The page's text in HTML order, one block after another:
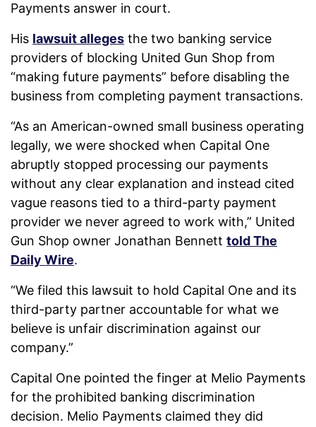
Payments answer in court.
His lawsuit alleges the two banking service
providers of blocking United Gun Shop from
“making future payments” before disabling the
business from completing payment transactions.
“As an American-owned small business operating
legally, we were shocked when Capital One
abruptly stopped processing our payments
without any clear explanation and instead cited
vague reasons tied to a third-party payment
provider we never agreed to work with,” United
Gun Shop owner Jonathan Bennett told The
Daily Wire.
“We filed this lawsuit to hold Capital One and its
third-party partner accountable for what we
believe is unfair discrimination against our
company.”
Capital One pointed the finger at Melio Payments
for the prohibited banking discrimination
decision. Melio Payments claimed they did